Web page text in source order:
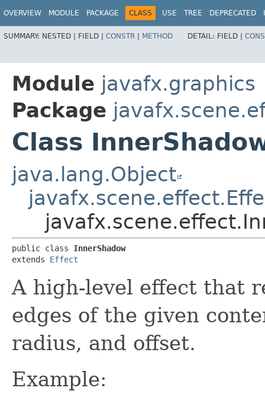
OVERVIEW MODULE PACKAGE CLASS USE TREE DEPRECATED
SUMMARY: NESTED | FIELD | CONSTR | METHOD DETAIL: FIELD |
Module javafx.graphics
Package
Class
java.lang.Object
public class InnerShadow
extends Effect
A high-level effect that
edges of the given
radius, and offset.
Example: